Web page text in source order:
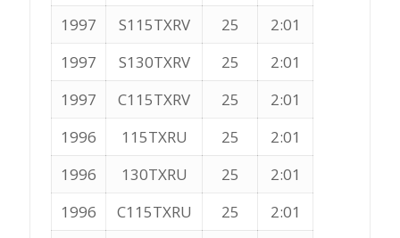
1997
S115TXRV 25
2:01
1997
S130TXRV 25
2:01
1997
C115TXRV 25
2:01
1996
115TXRU 25
2:01
1996
130TXRU 25
2:01
1996
C115TXRU 25
2:01